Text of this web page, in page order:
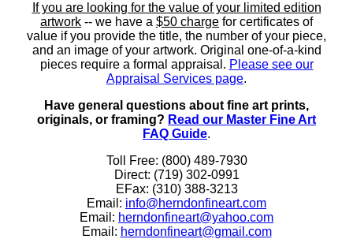
If you are looking for the value of your limited edition
artwork -- we have a $50 charge for certificates of
value if you provide the title, the number of your piece,
and an image of your artwork. Original one-of-a-kind
pieces require a formal appraisal. Please see our
Appraisal Services page.
Have general questions about fine art prints,
originals, or framing? Read our Master Fine Art
FAQ Guide.
Toll Free: (800) 489-7930
Direct: (719) 302-0991
EFax: (310) 388-3213
Email: info@herndonfineart.com
Email: herndonfineart@yahoo.com
Email: herndonfineart@gmail.com